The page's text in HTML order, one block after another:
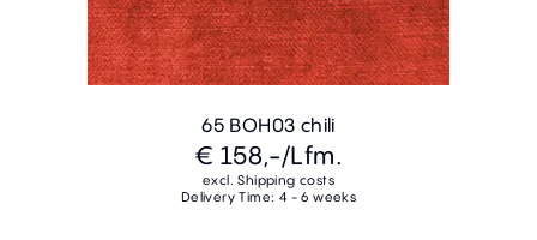
65 BOH03 chili
€ 158,-/Lfm.
excl. Shipping costs
Delivery Time: 4 - 6 weeks